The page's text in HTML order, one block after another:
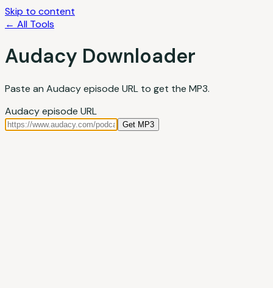
Skip to content
← All Tools
Audacy Downloader
Paste an Audacy episode URL to get the MP3.
Audacy episode URL
Get MP3